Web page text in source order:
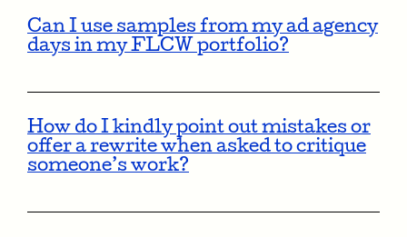
Can I use samples from my ad agency
days in my FLCW portfolio?
How do I kindly point out mistakes or
offer a rewrite when asked to critique
someone’s work?